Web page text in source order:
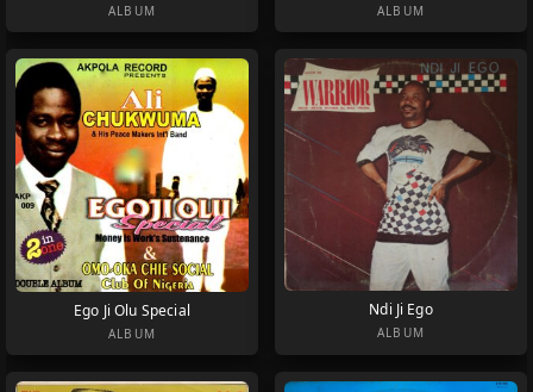
ALBUM ALBUM
Ego Ji Olu Special
ALBUM
Ndi Ji Ego
ALBUM